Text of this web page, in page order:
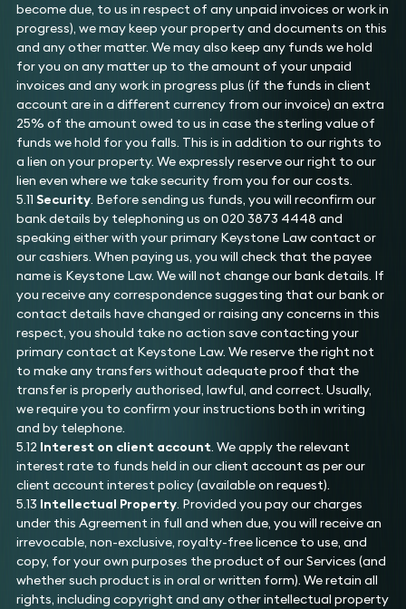
become due, to us in respect of any unpaid invoices or work in
progress), we may keep your property and documents on this
and any other matter. We may also keep any funds we hold
for you on any matter up to the amount of your unpaid
invoices and any work in progress plus (if the funds in client
account are in a different currency from our invoice) an extra
25% of the amount owed to us in case the sterling value of
funds we hold for you falls. This is in addition to our rights to
a lien on your property. We expressly reserve our right to our
lien even where we take security from you for our costs.
5.11 Security. Before sending us funds, you will reconfirm our
bank details by telephoning us on 020 3873 4448 and
speaking either with your primary Keystone Law contact or
our cashiers. When paying us, you will check that the payee
name is Keystone Law. We will not change our bank details. If
you receive any correspondence suggesting that our bank or
contact details have changed or raising any concerns in this
respect, you should take no action save contacting your
primary contact at Keystone Law. We reserve the right not
to make any transfers without adequate proof that the
transfer is properly authorised, lawful, and correct. Usually,
we require you to confirm your instructions both in writing
and by telephone.
5.12 Interest on client account. We apply the relevant
interest rate to funds held in our client account as per our
client account interest policy (available on request).
5.13 Intellectual Property. Provided you pay our charges
under this Agreement in full and when due, you will receive an
irrevocable, non-exclusive, royalty-free licence to use, and
copy, for your own purposes the product of our Services (and
whether such product is in oral or written form). We retain all
rights, including copyright and any other intellectual property